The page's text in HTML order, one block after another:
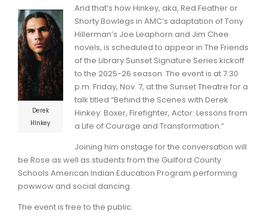
Derek
HInkey
And that’s how Hinkey, aka, Red Feather or
Shorty Bowlegs in AMC’s adaptation of Tony
Hillerman’s Joe Leaphorn and Jim Chee
novels, is scheduled to appear in The Friends
of the Library Sunset Signature Series kickoff
to the 2025-26 season. The event is at 7:30
p.m. Friday, Nov. 7, at the Sunset Theatre for a
talk titled “Behind the Scenes with Derek
Hinkey: Boxer, Firefighter, Actor: Lessons from
a Life of Courage and Transformation.”
Joining him onstage for the conversation will
be Rose as well as students from the Guilford County
Schools American Indian Education Program performing
powwow and social dancing.
The event is free to the public.